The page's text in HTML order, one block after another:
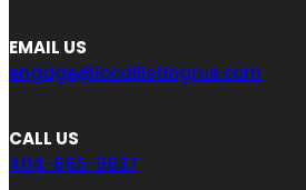
EMAIL US
engage@locallistingrus.com
CALL US
404-665-9637